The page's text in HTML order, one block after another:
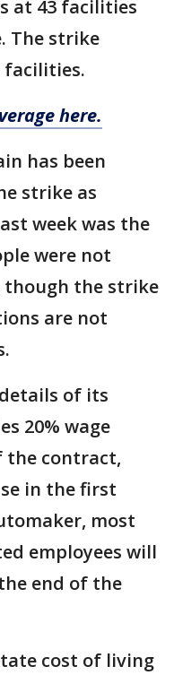
at 43 facilities
The strike
facilities.
here.
has been
strike as
week was the
were not
though the strike
are not
of its
20% wage
the contract,
in the first
most
employees will
end of the
cost of living